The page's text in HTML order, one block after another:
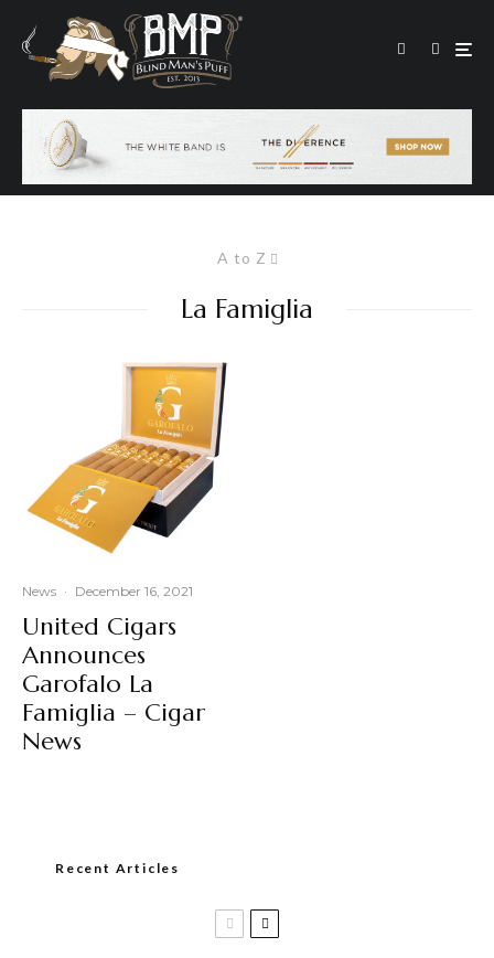
A to Z
La Famiglia
News · December 16, 2021
United Cigars
Announces
Garofalo La
Famiglia – Cigar
News
Recent Articles